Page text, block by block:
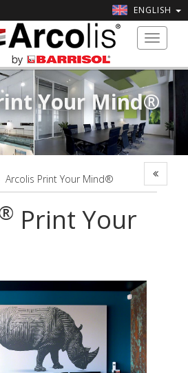
ENGLISH
Toggle
Your Mind®
Arcolis Print Your Mind®
Print Your